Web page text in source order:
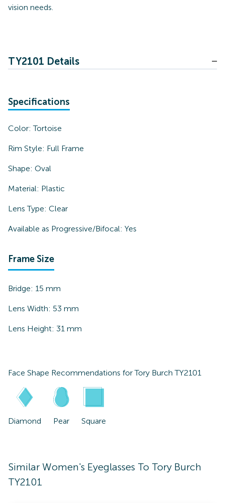
vision needs.
TY2101 Details
Specifications
Color:Tortoise
Rim Style: Full Frame
Shape: Oval
Material: Plastic
Lens Type: Clear
Available as Progressive/Bifocal: Yes
Frame Size
Bridge: 15 mm
Lens Width: 53 mm
Lens Height: 31 mm
Face Shape Recommendations forTory Burch TY2101
Diamond Pear Square
Similar Women's Eyeglasses To Tory Burch
TY2101